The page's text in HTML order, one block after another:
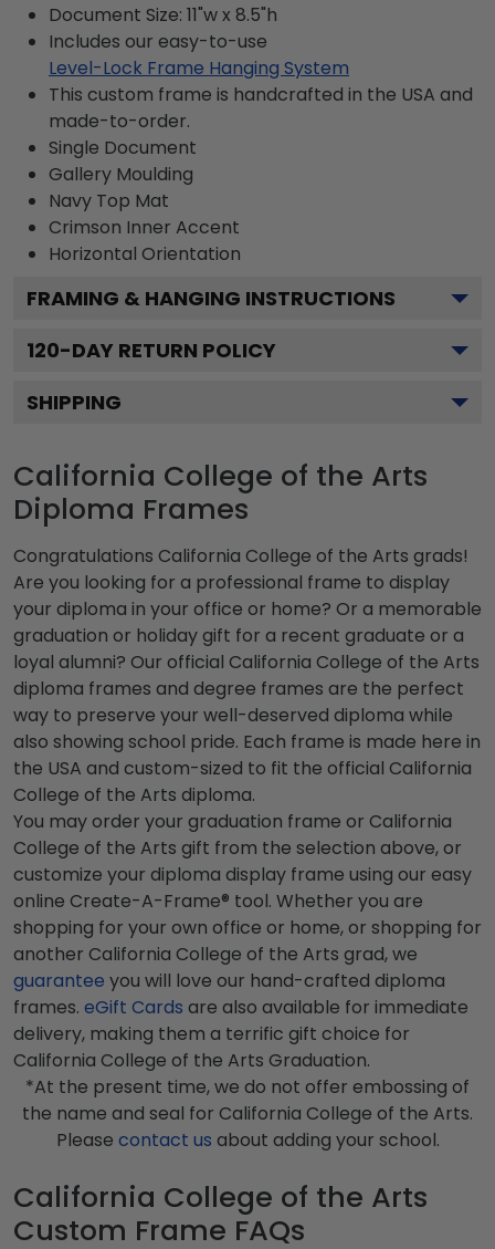
Document Size: 11"w x 8.5"h
Includes our easy-to-use
Level-Lock Frame Hanging System
This custom frame is handcrafted in the USA and
made-to-order.
Single Document
Gallery Moulding
Navy Top Mat
Crimson Inner Accent
Horizontal Orientation
FRAMING & HANGING INSTRUCTIONS
120-DAY RETURN POLICY
SHIPPING
California College of the Arts
Diploma Frames
Congratulations California College of the Arts grads!
Are you looking for a professional frame to display
your diploma in your office or home? Or a memorable
graduation or holiday gift for a recent graduate or a
loyal alumni? Our official California College of the Arts
diploma frames and degree frames are the perfect
way to preserve your well-deserved diploma while
also showing school pride. Each frame is made here in
the USA and custom-sized to fit the official California
College of the Arts diploma.
You may order your graduation frame or California
College of the Arts gift from the selection above, or
customize your diploma display frame using our easy
online Create-A-Frame® tool. Whether you are
shopping for your own office or home, or shopping for
another California College of the Arts grad, we
guarantee you will love our hand-crafted diploma
frames. eGift Cards are also available for immediate
delivery, making them a terrific gift choice for
California College of the Arts Graduation.
*At the present time, we do not offer embossing of
the name and seal for California College of the Arts.
Please contact us about adding your school.
California College of the Arts
Custom Frame FAQs